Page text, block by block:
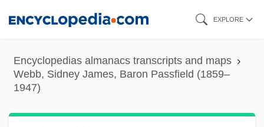
content
EXPLORE
Encyclopedias almanacs transcripts and maps
Webb, Sidney James, Baron Passfield (1859–
1947)